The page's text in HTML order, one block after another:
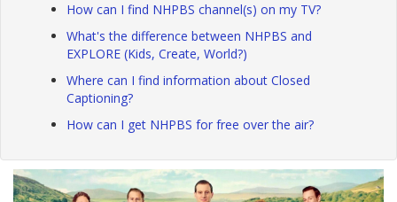
How can I find NHPBS channel(s) on my TV?
What's the difference between NHPBS and
EXPLORE (Kids, Create, World?)
Where can I find information about Closed
Captioning?
How can I get NHPBS for free over the air?